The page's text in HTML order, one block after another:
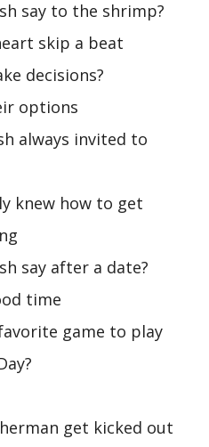
say to the shrimp?
skip a beat
decisions?
options
always invited to
knew how to get
say after a date?
time
favorite game to play
get kicked out